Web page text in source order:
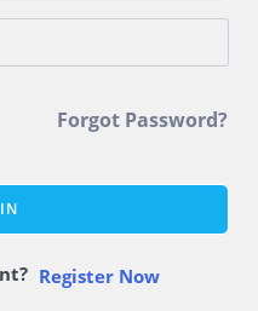
Forgot Password?
Register Now